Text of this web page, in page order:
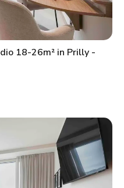
18-26m² in Prilly -